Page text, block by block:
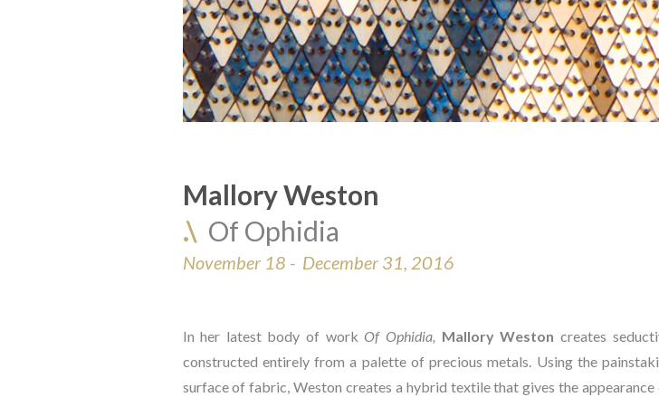
Mallory Weston
.\ Of Ophidia
November 18 -  December 31, 2016
In her latest body of work Of Ophidia, Mallory Weston creates
constructed entirely from a palette of precious metals. Using the
surface of fabric, Weston creates a hybrid textile that gives the